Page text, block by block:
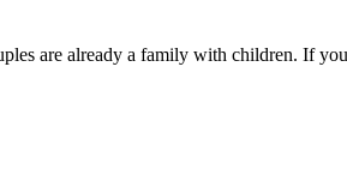
are already a family with children. If